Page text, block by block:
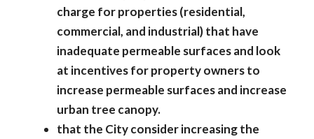
charge for properties (residential,
commercial, and industrial) that have
inadequate permeable surfaces and look
at incentives for property owners to
increase permeable surfaces and increase
urban tree canopy.
that the City consider increasing the